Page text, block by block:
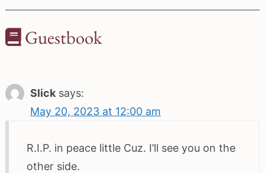
Guestbook
Slick says:
May 20, 2023 at 12:00 am
R.I.P. in peace little Cuz. I’ll see you on the
other side.